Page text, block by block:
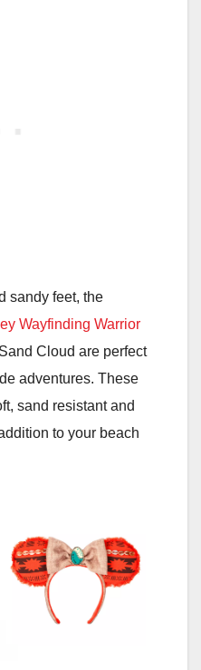
sandy feet, the
Wayfinding Warrior
Cloud are perfect
adventures. These
sand resistant and
to your beach